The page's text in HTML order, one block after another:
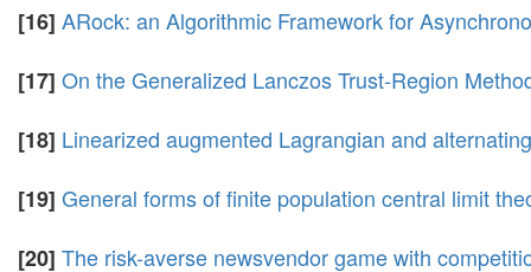
[16] ARock: an Algorithmic Framework for
[17] On the Generalized Lanczos Trust-Region
[18] Linearized augmented Lagrangian and
[19] General forms of finite population central limit
[20] The risk-averse newsvendor game with